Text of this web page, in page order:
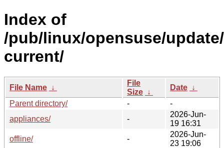
Index of
/pub/linux/opensuse/
current/
File Name ↓
File
Size ↓
Date ↓
Parent directory/
-
-
appliances/
-
2026-Jun-
19 16:31
offline/
-
2026-Jun-
23 19:06